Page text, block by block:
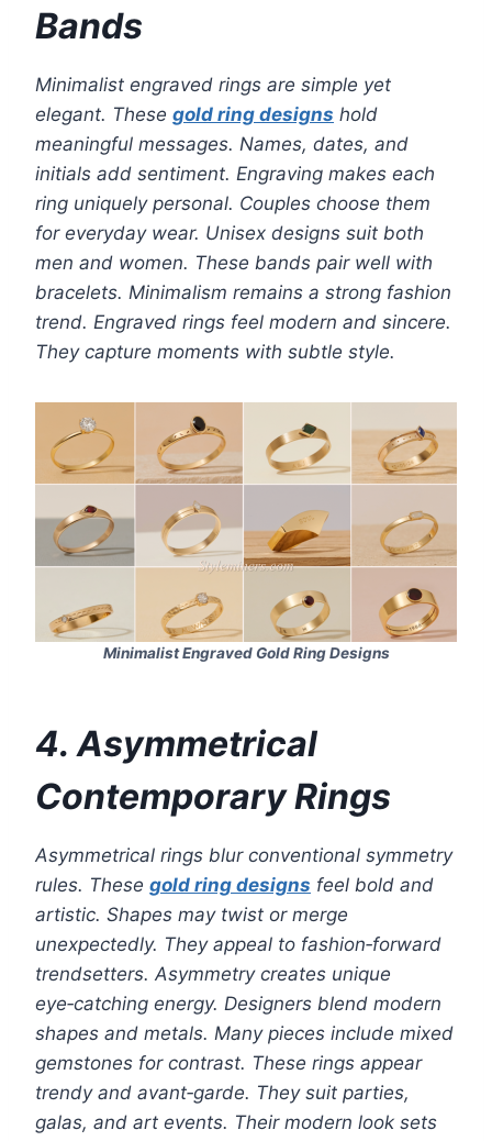
Bands
Minimalist engraved rings are simple yet
elegant. These gold ring designs hold
meaningful messages. Names, dates, and
initials add sentiment. Engraving makes each
ring uniquely personal. Couples choose them
for everyday wear. Unisex designs suit both
men and women. These bands pair well with
bracelets. Minimalism remains a strong fashion
trend. Engraved rings feel modern and sincere.
They capture moments with subtle style.
Minimalist Engraved Gold Ring Designs
4. Asymmetrical
Contemporary Rings
Asymmetrical rings blur conventional symmetry
rules. These gold ring designs feel bold and
artistic. Shapes may twist or merge
unexpectedly. They appeal to fashion‑forward
trendsetters. Asymmetry creates unique
eye‑catching energy. Designers blend modern
shapes and metals. Many pieces include mixed
gemstones for contrast. These rings appear
trendy and avant‑garde. They suit parties,
galas, and art events. Their modern look sets